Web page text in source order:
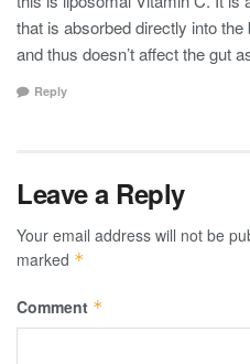
that is absorbed directly into
and thus doesn’t affect the gut
Reply
Leave a Reply
Your email address will not be
marked *
Comment *